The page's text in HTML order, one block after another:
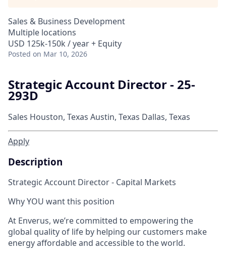
Sales & Business Development
Multiple locations
USD 125k-150k / year + Equity
Posted on Mar 10, 2026
Strategic Account Director - 25-
293D
Sales Houston, Texas Austin, Texas Dallas, Texas
Apply
Description
Strategic Account Director - Capital Markets
Why YOU want this position
At Enverus, we’re committed to empowering the
global quality of life by helping our customers make
energy affordable and accessible to the world.